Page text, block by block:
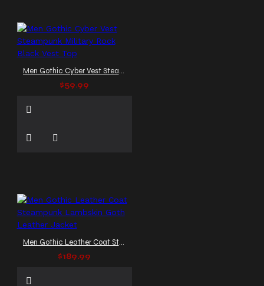
Men Gothic Cyber Vest Steampunk Military Rock Black Vest Top
$59.99
Men Gothic Leather Coat Steampunk Lambskin Goth Leather Jacket
$189.99